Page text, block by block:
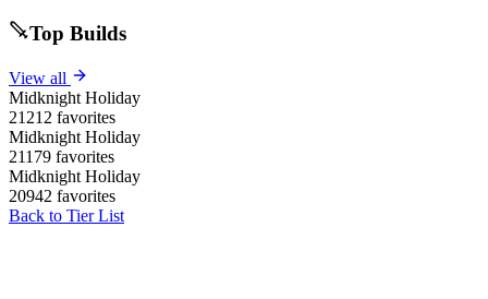
Top Builds
View all
Midknight Holiday
21212 favorites
Midknight Holiday
21179 favorites
Midknight Holiday
20942 favorites
Back to Tier List